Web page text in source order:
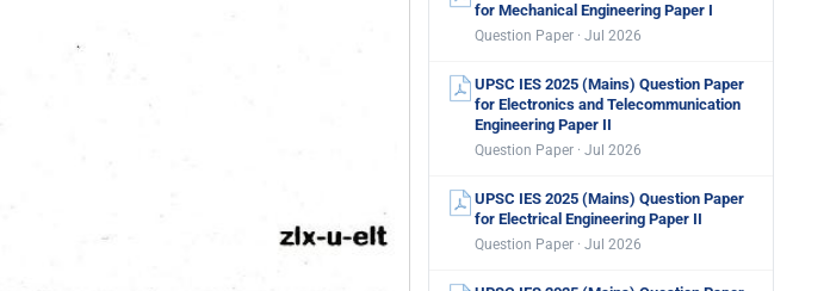
for Mechanical Engineering Paper I
Question Paper · Jul 2026
UPSC IES 2025 (Mains) Question Paper
for Electronics and Telecommunication
Engineering Paper II
Question Paper · Jul 2026
UPSC IES 2025 (Mains) Question Paper
for Electrical Engineering Paper II
Question Paper · Jul 2026